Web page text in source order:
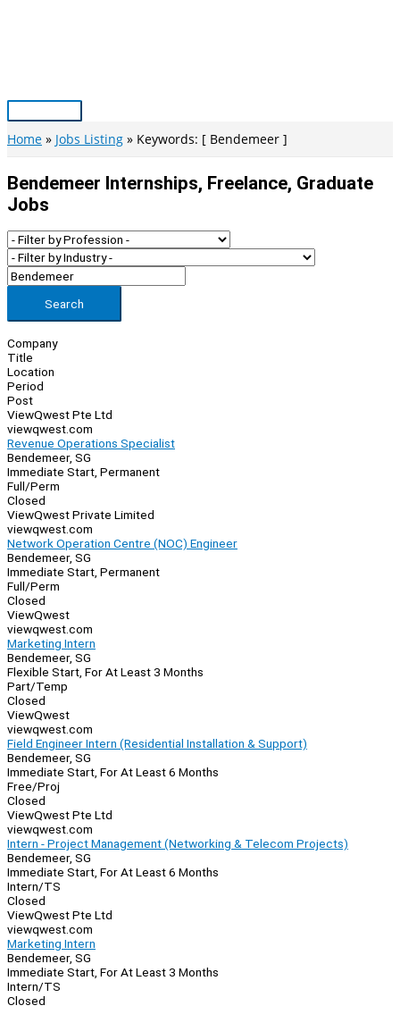
Main
Menu
Home Jobs Listing Keywords: [ Bendemeer ]
Bendemeer Internships, Freelance, Graduate
Jobs
Search
Company
Title
Location
Period
Post
ViewQwest Pte Ltd
viewqwest.com
Revenue Operations Specialist
Bendemeer, SG
Immediate Start, Permanent
Full/Perm
Closed
ViewQwest Private Limited
viewqwest.com
Network Operation Centre (NOC) Engineer
Bendemeer, SG
Immediate Start, Permanent
Full/Perm
Closed
ViewQwest
viewqwest.com
Marketing Intern
Bendemeer, SG
Flexible Start, For At Least 3 Months
Part/Temp
Closed
ViewQwest
viewqwest.com
Field Engineer Intern (Residential Installation & Support)
Bendemeer, SG
Immediate Start, For At Least 6 Months
Free/Proj
Closed
ViewQwest Pte Ltd
viewqwest.com
Intern - Project Management (Networking & Telecom Projects)
Bendemeer, SG
Immediate Start, For At Least 6 Months
Intern/TS
Closed
ViewQwest Pte Ltd
viewqwest.com
Marketing Intern
Bendemeer, SG
Immediate Start, For At Least 3 Months
Intern/TS
Closed